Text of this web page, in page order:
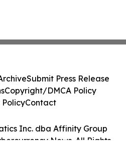
Inc. dba Affinity Group
News. All Rights
Submit Press Release
Copyright/DMCA Policy
PolicyContact